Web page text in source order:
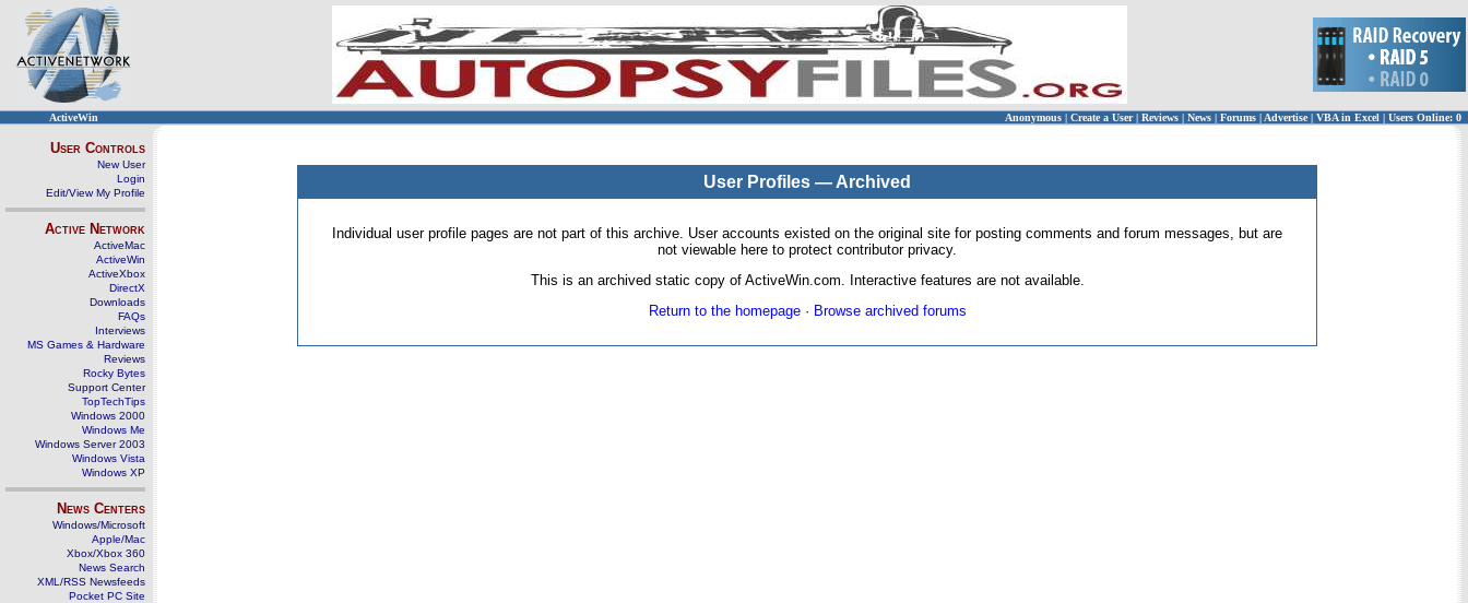
ActiveWin Anonymous | Create a User | Reviews | News | Forums | Advertise| VBA in Excel | Users Online: 0
User Controls
New User
Login
Edit/View My Profile
Active Network
ActiveMac
ActiveWin
ActiveXbox
DirectX
Downloads
FAQs
Interviews
MS Games & Hardware
Reviews
Rocky Bytes
Support Center
TopTechTips
Windows 2000
Windows Me
Windows Server 2003
Windows Vista
Windows XP
News Centers
Windows/Microsoft
Apple/Mac
Xbox/Xbox 360
News Search
XML/RSS Newsfeeds
Pocket PC Site
User Profiles — Archived
Individual user profile pages are not part of this archive. User accounts existed on the original site for posting comments and forum messages, but are
not viewable here to protect contributor privacy.
This is an archived static copy of ActiveWin.com. Interactive features are not available.
Return to the homepage· Browse archived forums